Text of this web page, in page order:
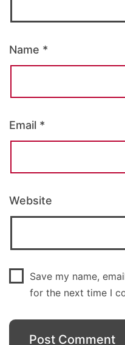
Name *
Email *
Website
Save my name,
for the next time I